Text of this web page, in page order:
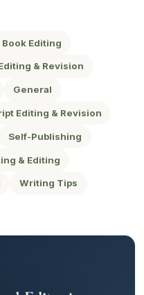
Book Editing
& Revision
General
Editing & Revision
Self-Publishing
& Editing
Writing Tips